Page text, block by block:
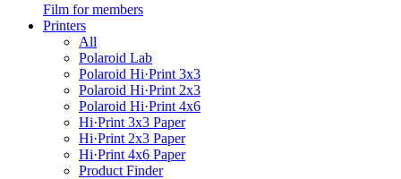
Film for members
Printers
All
Polaroid Lab
Polaroid Hi·Print 3x3
Polaroid Hi·Print 2x3
Polaroid Hi·Print 4x6
Hi·Print 3x3 Paper
Hi·Print 2x3 Paper
Hi·Print 4x6 Paper
Product Finder